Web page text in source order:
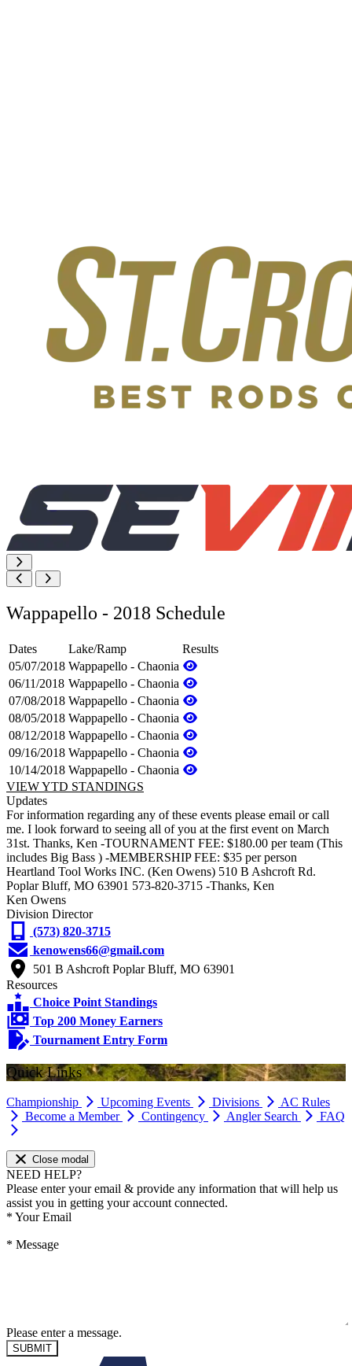
Wappapello - 2018 Schedule
Dates Lake/Ramp
Results
05/07/2018 Wappapello - Chaonia
06/11/2018 Wappapello - Chaonia
07/08/2018 Wappapello - Chaonia
08/05/2018 Wappapello - Chaonia
08/12/2018 Wappapello - Chaonia
09/16/2018 Wappapello - Chaonia
10/14/2018 Wappapello - Chaonia
VIEW YTD STANDINGS
Updates
For information regarding any of these events please email or call
me. I look forward to seeing all of you at the first event on March
31st. Thanks, Ken -TOURNAMENT FEE: $180.00 per team (This
includes Big Bass ) -MEMBERSHIP FEE: $35 per person
Heartland Tool Works INC. (Ken Owens) 510 B Ashcroft Rd.
Poplar Bluff, MO 63901 573-820-3715 -Thanks, Ken
Ken Owens
Division Director
(573) 820-3715
kenowens66@gmail.com
501 B Ashcroft Poplar Bluff, MO 63901
Resources
Choice Point Standings
Top 200 Money Earners
Tournament Entry Form
Quick Links
Championship Upcoming Events Divisions
AC Rules
Become a Member
Contingency Angler Search FAQ
Close modal
NEED HELP?
Please enter your email & provide any information that will help us
assist you in getting your account connected.
* Your Email
* Message
Please enter a message.
SUBMIT